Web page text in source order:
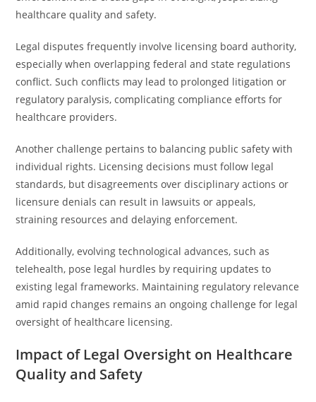
healthcare quality and safety.
Legal disputes frequently involve licensing board authority,
especially when overlapping federal and state regulations
conflict. Such conflicts may lead to prolonged litigation or
regulatory paralysis, complicating compliance efforts for
healthcare providers.
Another challenge pertains to balancing public safety with
individual rights. Licensing decisions must follow legal
standards, but disagreements over disciplinary actions or
licensure denials can result in lawsuits or appeals,
straining resources and delaying enforcement.
Additionally, evolving technological advances, such as
telehealth, pose legal hurdles by requiring updates to
existing legal frameworks. Maintaining regulatory relevance
amid rapid changes remains an ongoing challenge for legal
oversight of healthcare licensing.
Impact of Legal Oversight on Healthcare
Quality and Safety